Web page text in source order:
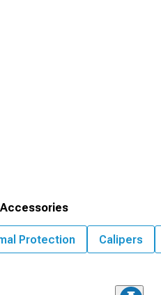
Protection Calipers